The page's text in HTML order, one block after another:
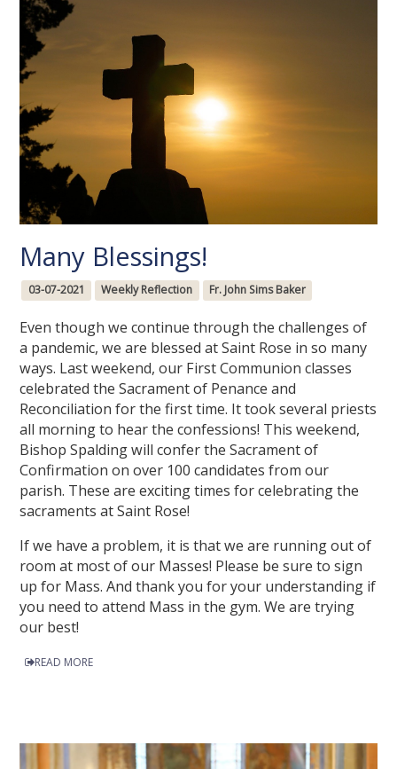
Many Blessings!
03-07-2021 Weekly Reflection Fr. John Sims Baker
Even though we continue through the challenges of
a pandemic, we are blessed at Saint Rose in so many
ways. Last weekend, our First Communion classes
celebrated the Sacrament of Penance and
Reconciliation for the first time. It took several priests
all morning to hear the confessions! This weekend,
Bishop Spalding will confer the Sacrament of
Confirmation on over 100 candidates from our
parish. These are exciting times for celebrating the
sacraments at Saint Rose!
If we have a problem, it is that we are running out of
room at most of our Masses! Please be sure to sign
up for Mass. And thank you for your understanding if
you need to attend Mass in the gym. We are trying
our best!
READ MORE